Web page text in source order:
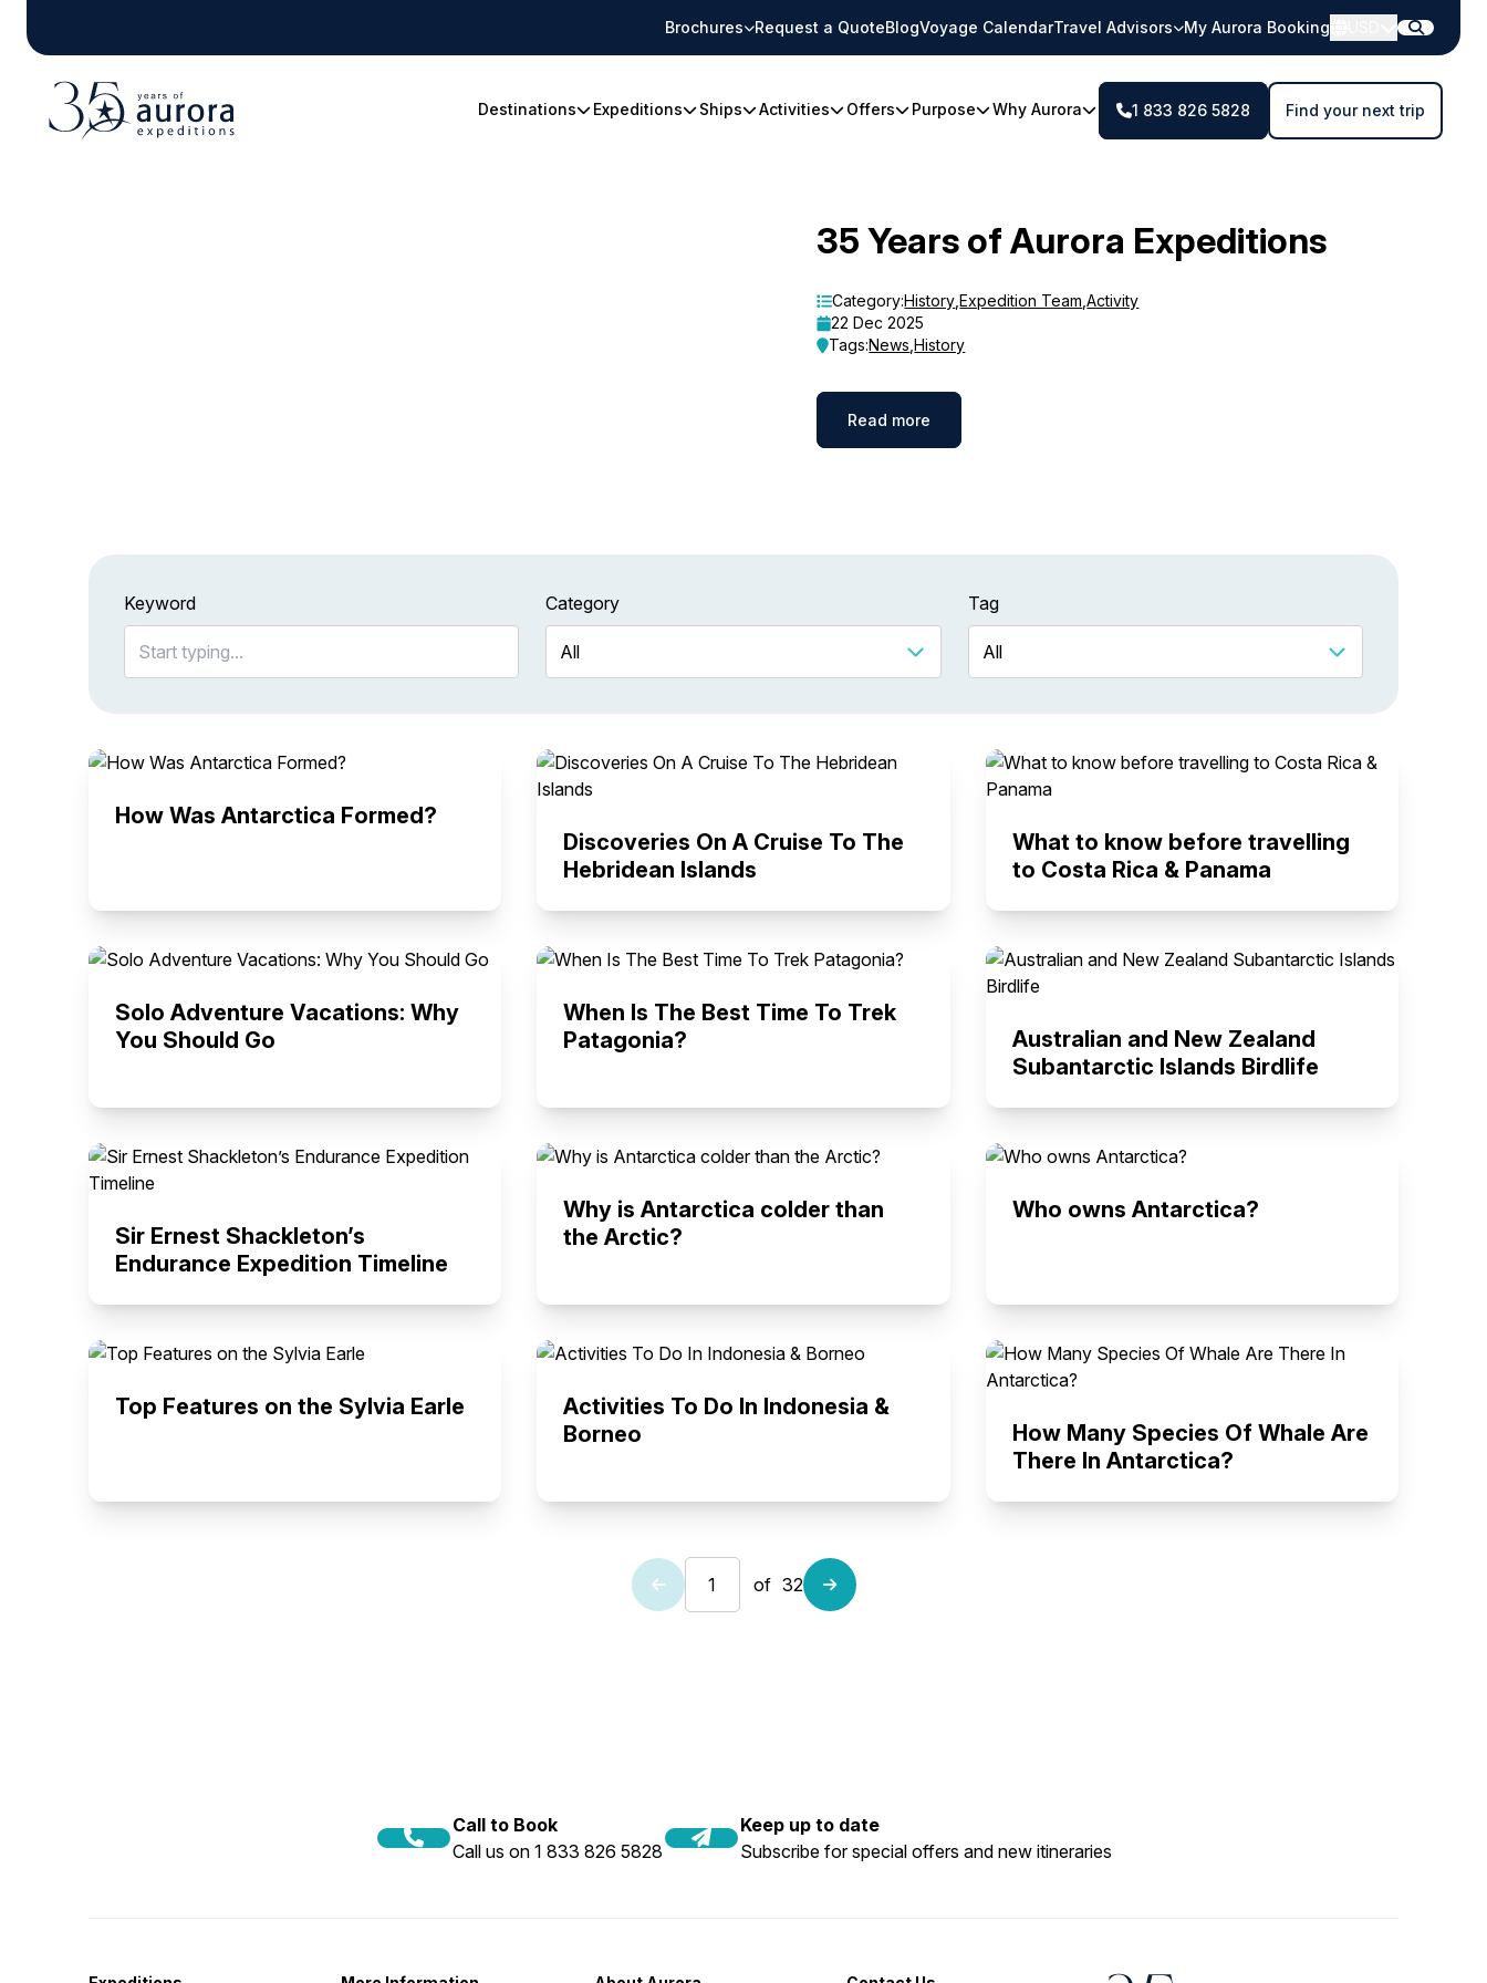
Brochures Request a QuoteBlogVoyage CalendarTravel Advisors My Aurora Booking
Destinations Expeditions Ships Activities Offers Purpose Why Aurora 1 833 826 5828 Find your next trip
35 Years of Aurora Expeditions
Category:History ,Expedition Team ,Activity
22 Dec 2025
Tags:News ,History
Read more
Keyword Category Tag
How Was Antarctica Formed?
Discoveries On A Cruise To The
Hebridean Islands
What to know before travelling
to Costa Rica & Panama
Solo Adventure Vacations: Why
You Should Go
When Is The Best Time To Trek
Patagonia?
Australian and New Zealand
Subantarctic Islands Birdlife
Sir Ernest Shackleton’s
Endurance Expedition Timeline
Why is Antarctica colder than
the Arctic?
Who owns Antarctica?
Top Features on the Sylvia Earle
Activities To Do In Indonesia &
Borneo
How Many Species Of Whale Are
There In Antarctica?
of 32
Call to Book
Call us on 1 833 826 5828
Keep up to date
Subscribe for special offers and new itineraries